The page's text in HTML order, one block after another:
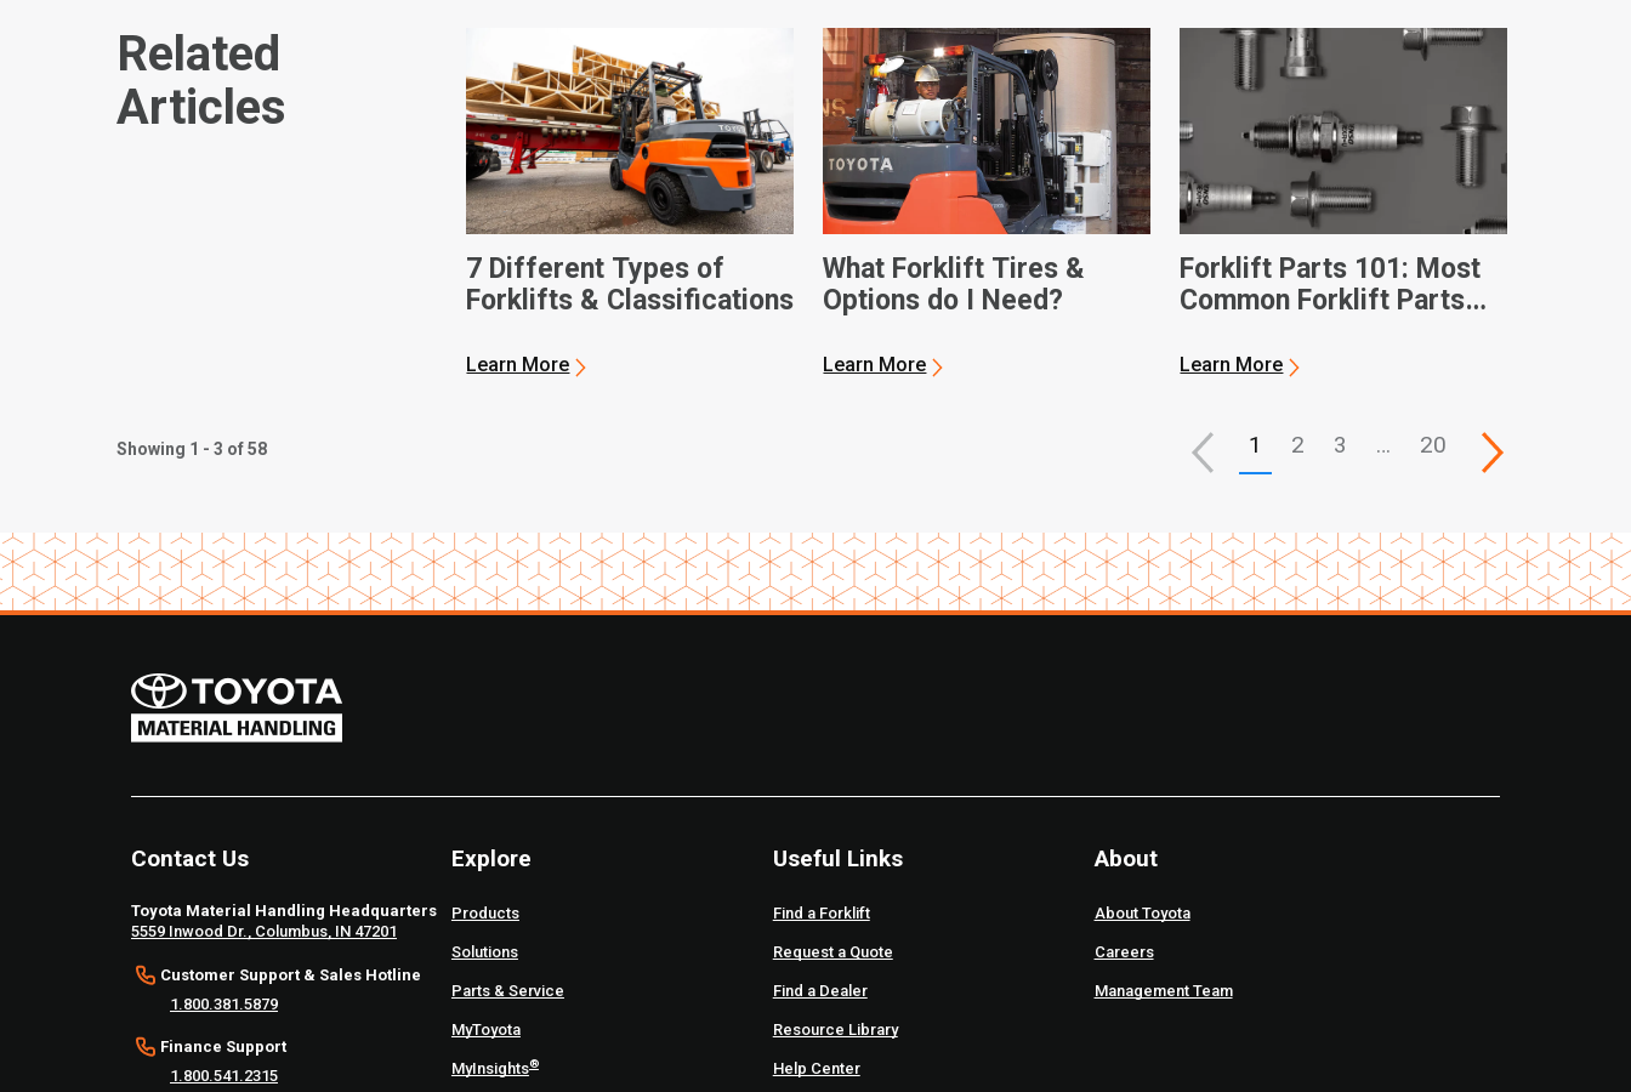
Related
Articles
7 Different Types of
Forklifts & Classifications
Learn More
What Forklift Tires &
Options do I Need?
Learn More
Forklift Parts 101: Most
Common Forklift Parts
Learn More
Showing 1 - 3 of 58 1 2 3 … 20
Contact Us
Toyota Material Handling Headquarters
5559 Inwood Dr., Columbus, IN 47201
Customer Support & Sales Hotline
1.800.381.5879
Finance Support
1.800.541.2315
Explore
Products
Solutions
Parts & Service
MyToyota
MyInsights®
Useful Links
Find a Forklift
Request a Quote
Find a Dealer
Resource Library
Help Center
About
About Toyota
Careers
Management Team